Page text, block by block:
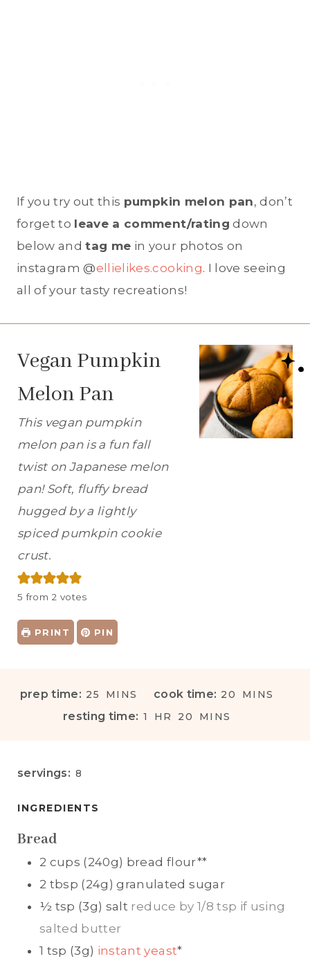
If you try out this pumpkin melon pan, don’t
forget to leave a comment/rating down
below andtag me in your photos on
instagram @ellielikes.cooking. I love seeing
all of your tasty recreations!
Vegan Pumpkin
Melon Pan
This vegan pumpkin
melon pan is a fun fall
twist on Japanese melon
pan! Soft, fluffy bread
hugged by a lightly
spiced pumkpin cookie
crust.
5 from 2 votes
PRINT PIN
prep time: 25 MMINS cook time: 20 MMINS
resting time: 1
HHR 20 MMINS
servings: 8
INGREDIENTS
Bread
2 cups (240g) bread flour**
2 tbsp (24g) granulated sugar
½ tsp (3g) salt reduce by 1/8 tsp if using
salted butter
1 tsp (3g) instant yeast*